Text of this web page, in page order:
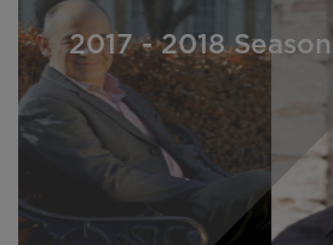
2017 - 2018 Season